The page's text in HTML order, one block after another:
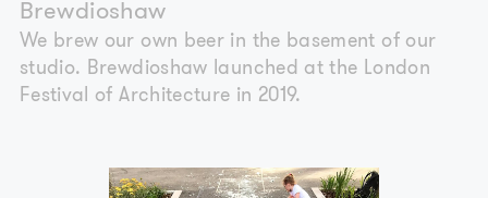
Brewdioshaw
We brew our own beer in the basement of our
studio. Brewdioshaw launched at the London
Festival of Architecture in 2019.